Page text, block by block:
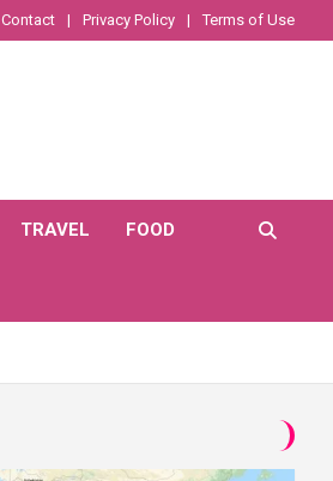
Contact Privacy Policy Terms of Use
TRAVEL FOOD